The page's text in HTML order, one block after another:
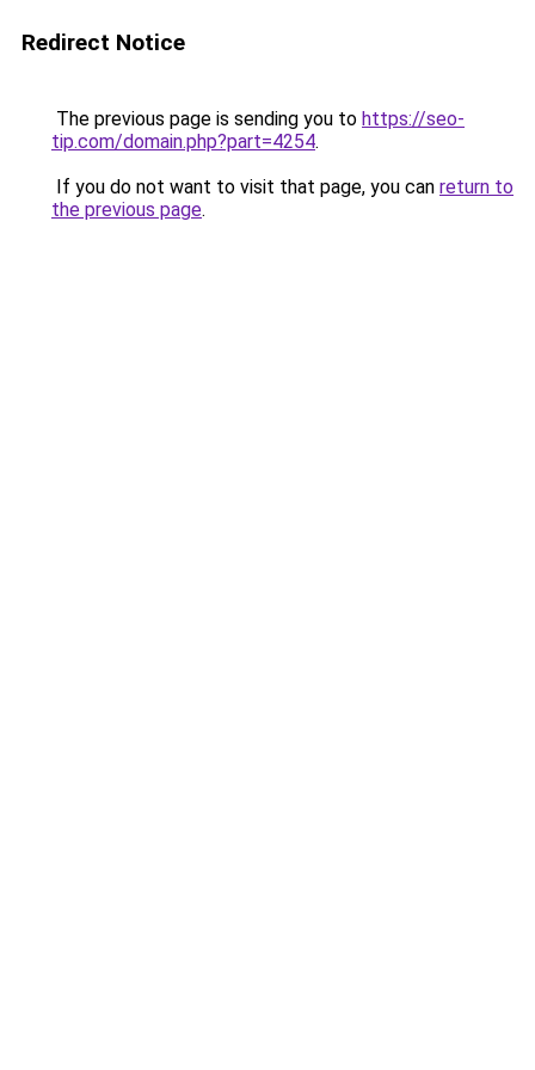
Redirect Notice
The previous page is sending you to https://seo-
tip.com/domain.php?part=4254.
If you do not want to visit that page, you can return to
the previous page.